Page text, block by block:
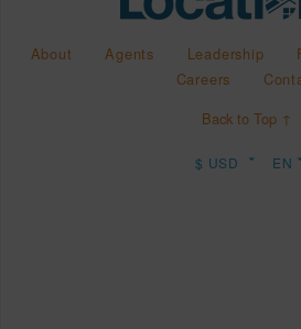
About Agents Leadership
Careers
Back to Top ↑